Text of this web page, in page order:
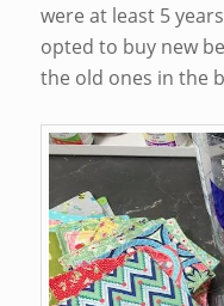
were at least 5
opted to buy new
the old ones in the